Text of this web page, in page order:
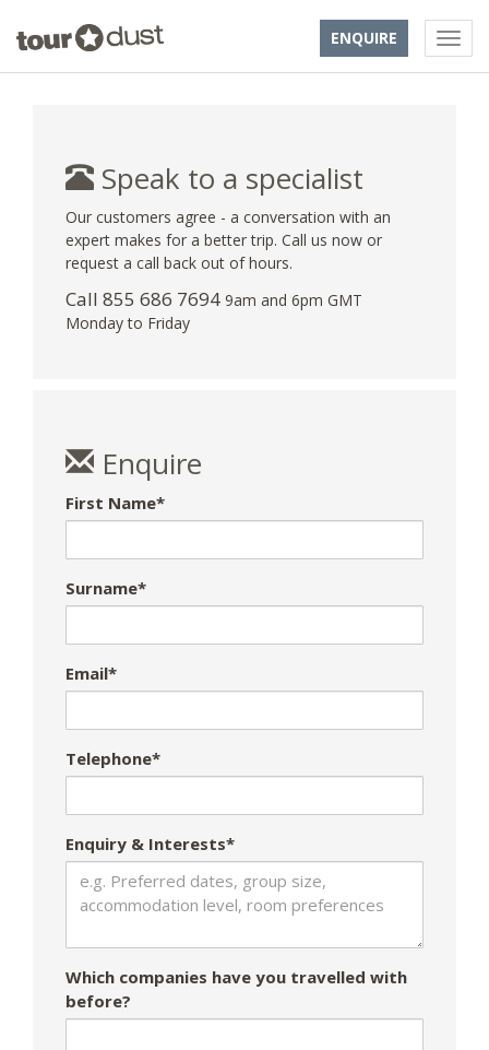
ENQUIRE
Speak to a specialist
Our customers agree - a conversation with an
expert makes for a better trip. Call us now or
request a call back out of hours.
Call 855 686 7694 9am and 6pm GMT
Monday to Friday
Enquire
First Name*
Surname*
Email*
Telephone*
Enquiry & Interests*
Which companies have you travelled with
before?